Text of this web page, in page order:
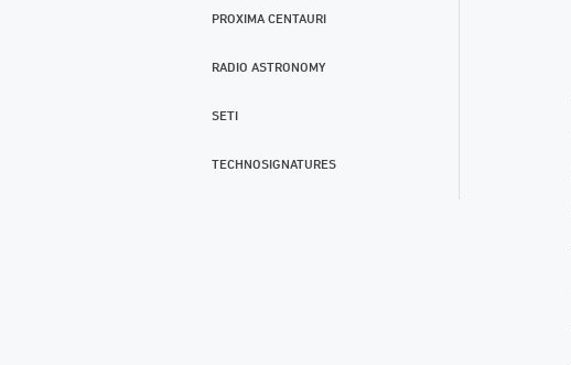
PROXIMA CENTAURI
RADIO ASTRONOMY
SETI
TECHNOSIGNATURES